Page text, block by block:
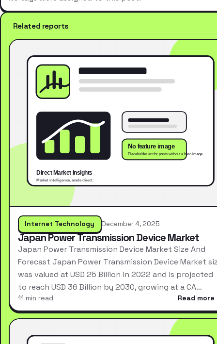
Related reports
Internet Technology December 4, 2025
Japan Power Transmission Device Market
Japan Power Transmission Device Market Size And
Forecast Japan Power Transmission Device Market
was valued at USD 25 Billion in 2022 and is projected
to reach USD 36 Billion by 2030, growing at a CA…
11 min read Read more